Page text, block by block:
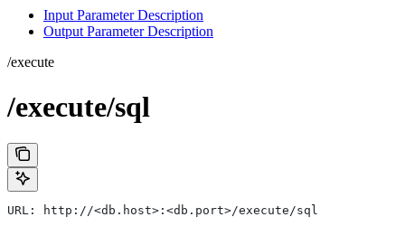
Input Parameter Description
Output Parameter Description
/execute
/execute/sql
URL: http://<db.host>:<db.port>/execute/sql